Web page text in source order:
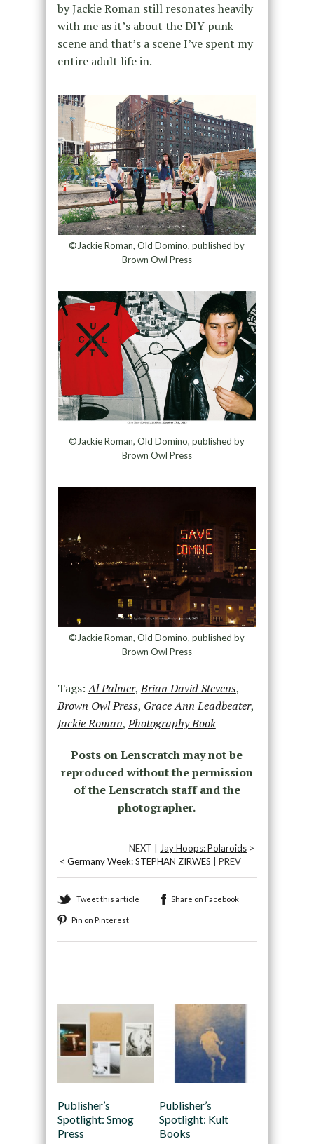
by Jackie Roman still resonates heavily
with me as it’s about the DIY punk
scene and that’s a scene I’ve spent my
entire adult life in.
©Jackie Roman, Old Domino, published by
Brown Owl Press
©Jackie Roman, Old Domino, published by
Brown Owl Press
©Jackie Roman, Old Domino, published by
Brown Owl Press
Tags:Al Palmer,Brian David Stevens,
Brown Owl Press, Grace Ann Leadbeater,
Jackie Roman,Photography Book
Posts on Lenscratch may not be
reproduced without the permission
of the Lenscratch staff and the
photographer.
NEXT | Jay Hoops: Polaroids >
< Germany Week: STEPHAN ZIRWES | PREV
Tweet this article Share on Facebook
Pin on Pinterest
Publisher’s
Spotlight: Smog
Press
Publisher’s
Spotlight: Kult
Books